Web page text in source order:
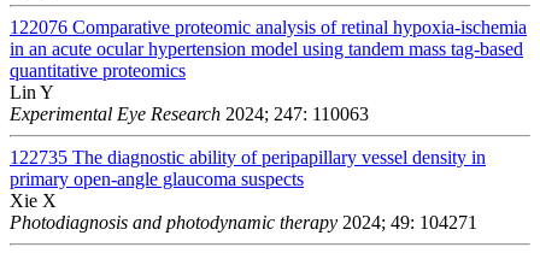
122076 Comparative proteomic analysis of retinal hypoxia-ischemia
in an acute ocular hypertension model using tandem mass tag-based
quantitative proteomics
Lin Y
Experimental Eye Research 2024; 247: 110063
122735 The diagnostic ability of peripapillary vessel density in
primary open-angle glaucoma suspects
Xie X
Photodiagnosis and photodynamic therapy 2024; 49: 104271